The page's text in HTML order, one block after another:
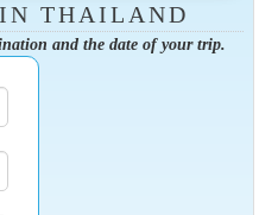
IN THAILAND
and the date of your trip.